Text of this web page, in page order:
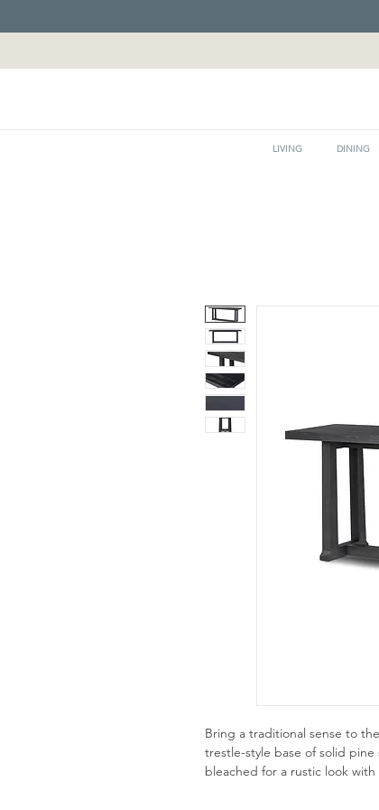
LIVING DINING
Bring a traditional sense to
trestle-style base of solid
bleached for a rustic look